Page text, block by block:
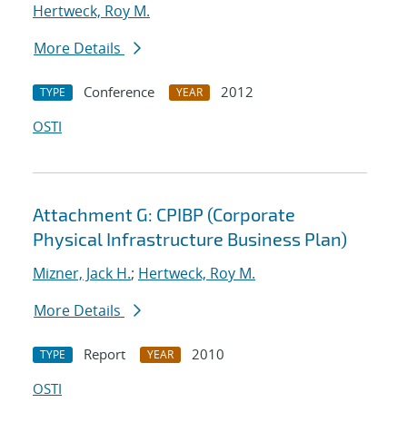
Hertweck, Roy M.
More Details
TYPE Conference YEAR
2012
OSTI
Attachment G: CPIBP (Corporate
Physical Infrastructure Business Plan)
Mizner, Jack H.; Hertweck, Roy M.
More Details
TYPE Report YEAR
2010
OSTI